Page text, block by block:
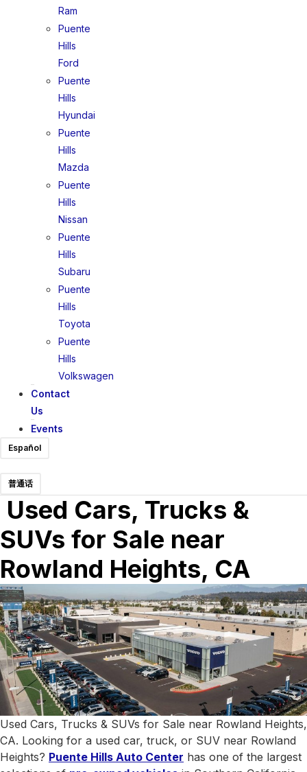
Ram
Puente
Hills
Ford
Puente
Hills
Hyundai
Puente
Hills
Mazda
Puente
Hills
Nissan
Puente
Hills
Subaru
Puente
Hills
Toyota
Puente
Hills
Volkswagen
Contact
Us
Events
Español
普通话
Used Cars, Trucks &
SUVs for Sale near
Rowland Heights, CA
Used Cars, Trucks & SUVs for Sale near Rowland Heights,
CA. Looking for a used car, truck, or SUV near Rowland
Heights? Puente Hills Auto Center has one of the largest